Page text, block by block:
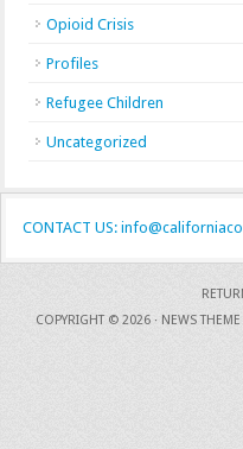
Opioid Crisis
Profiles
Refugee Children
Uncategorized
CONTACT US:
COPYRIGHT © 2026 · NEWS THEME